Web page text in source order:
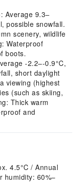
Average 9.3–
possible snowfall.
scenery, wildlife
Waterproof
boots.
-2.2–-0.9°C,
short daylight
viewing (highest
(such as skiing,
Thick warm
and
4.5°C / Annual
humidity: 60%–